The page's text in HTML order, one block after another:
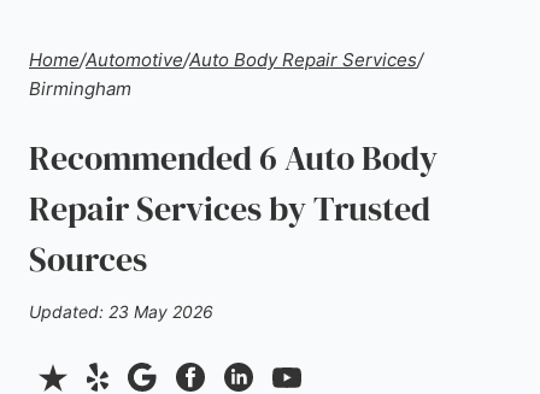
Home/Automotive/Auto Body Repair Services/
Birmingham
Recommended 6 Auto Body
Repair Services by Trusted
Sources
Updated: 23 May 2026